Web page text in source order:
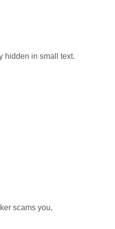
hidden in small text.
scams you,